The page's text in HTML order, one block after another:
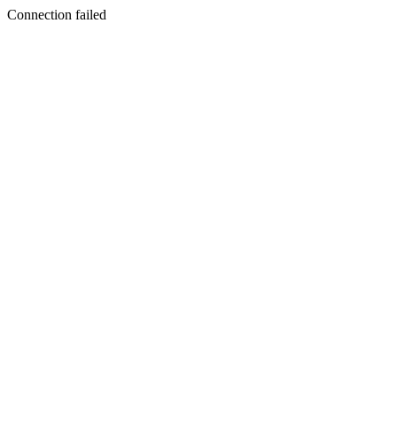
Connection failed